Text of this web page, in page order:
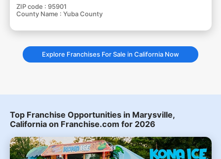
ZIP code : 95901
County Name : Yuba County
Explore Franchises For Sale in California Now
Top Franchise Opportunities in Marysville,
California on Franchise.com for 2026